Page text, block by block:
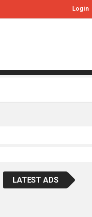
Login
LATEST ADS